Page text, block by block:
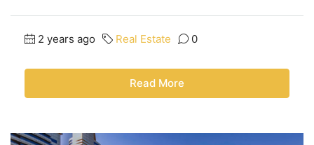
2 years ago Real Estate 0
Read More